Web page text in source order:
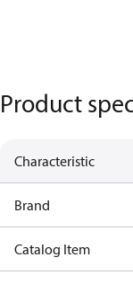
Product
Characteristic
Brand
Catalog Item